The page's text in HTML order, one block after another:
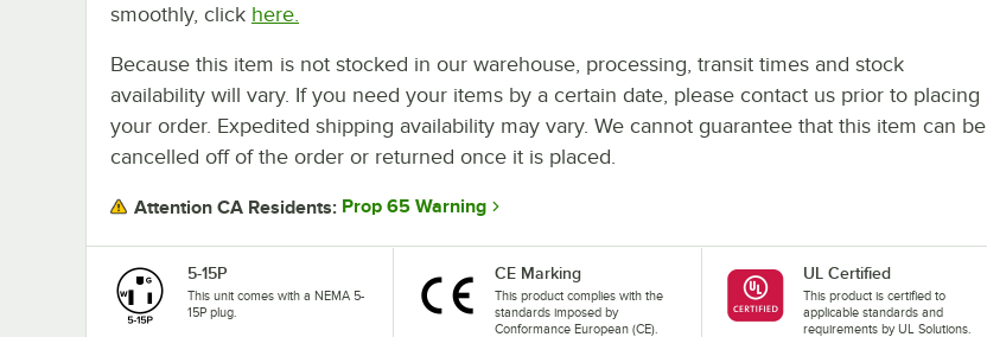
smoothly, click here.
Because this item is not stocked in our warehouse, processing, transit times and stock
availability will vary. If you need your items by a certain date, please contact us prior to placing
your order. Expedited shipping availability may vary. We cannot guarantee that this item can be
cancelled off of the order or returned once it is placed.
Attention CA Residents: Prop 65 Warning
5-15P
This unit comes with a NEMA 5-
15P plug.
CE Marking
This product complies with the
standards imposed by
Conformance European (CE).
UL Certified
This product is certified to
applicable standards and
requirements by UL Solutions.